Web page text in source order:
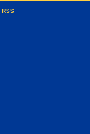
RSS